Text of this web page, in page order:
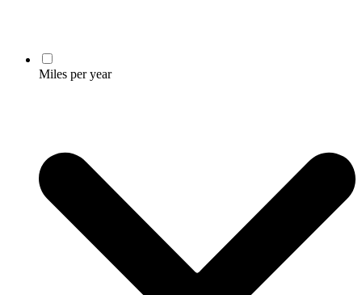
Miles per year